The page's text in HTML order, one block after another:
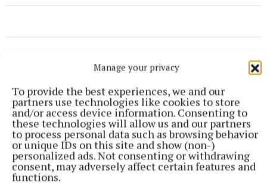
Manage your privacy
To provide the best experiences, we and our
partners use technologies like cookies to store
and/or access device information. Consenting to
these technologies will allow us and our partners
to process personal data such as browsing behavior
or unique IDs on this site and show (non-)
personalized ads. Not consenting or withdrawing
consent, may adversely affect certain features and
functions.